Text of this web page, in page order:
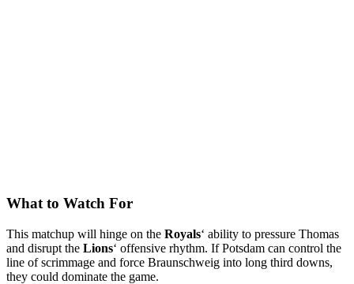
What to Watch For
This matchup will hinge on the Royals‘ ability to pressure Thomas
and disrupt the Lions‘ offensive rhythm. If Potsdam can control the
line of scrimmage and force Braunschweig into long third downs,
they could dominate the game.